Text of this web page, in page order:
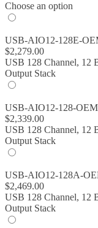
Choose an option
USB-AIO12-128E-
$2,279.00
USB 128 Channel, 12
Output Stack
USB-AIO12-128-OEM
$2,339.00
USB 128 Channel, 12
Output Stack
USB-AIO12-128A-
$2,469.00
USB 128 Channel, 12
Output Stack